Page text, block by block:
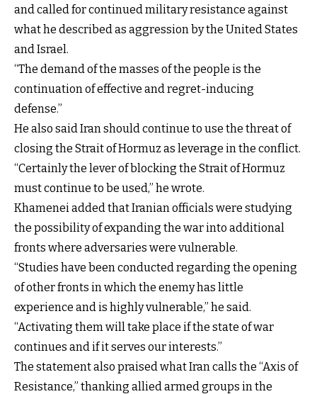
and called for continued military resistance against
what he described as aggression by the United States
and Israel.
“The demand of the masses of the people is the
continuation of effective and regret-inducing
defense.”
He also said Iran should continue to use the threat of
closing the Strait of Hormuz as leverage in the conflict.
“Certainly the lever of blocking the Strait of Hormuz
must continue to be used,” he wrote.
Khamenei added that Iranian officials were studying
the possibility of expanding the war into additional
fronts where adversaries were vulnerable.
“Studies have been conducted regarding the opening
of other fronts in which the enemy has little
experience and is highly vulnerable,” he said.
“Activating them will take place if the state of war
continues and if it serves our interests.”
The statement also praised what Iran calls the “Axis of
Resistance,” thanking allied armed groups in the